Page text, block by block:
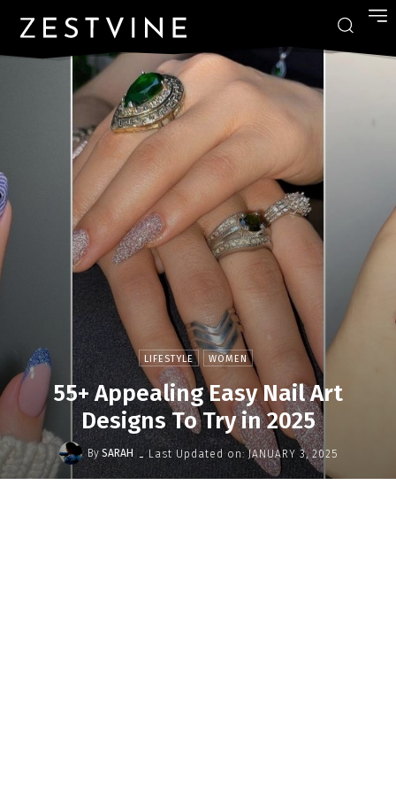
LIFESTYLE WOMEN
55+ Appealing Easy Nail Art
Designs To Try in 2025
By SARAH - Last Updated on: JANUARY 3, 2025